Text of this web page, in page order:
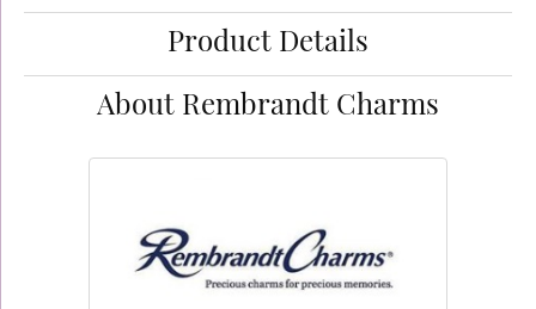
Product Details
About Rembrandt Charms